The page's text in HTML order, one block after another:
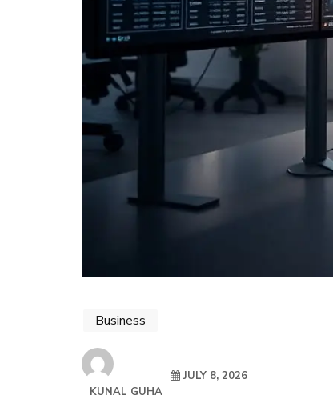
Business
KUNAL GUHA
JULY 8, 2026